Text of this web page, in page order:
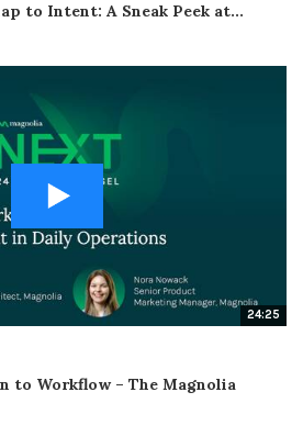
to Intent: A Sneak Peek at...
24:25
to Workflow – The Magnolia